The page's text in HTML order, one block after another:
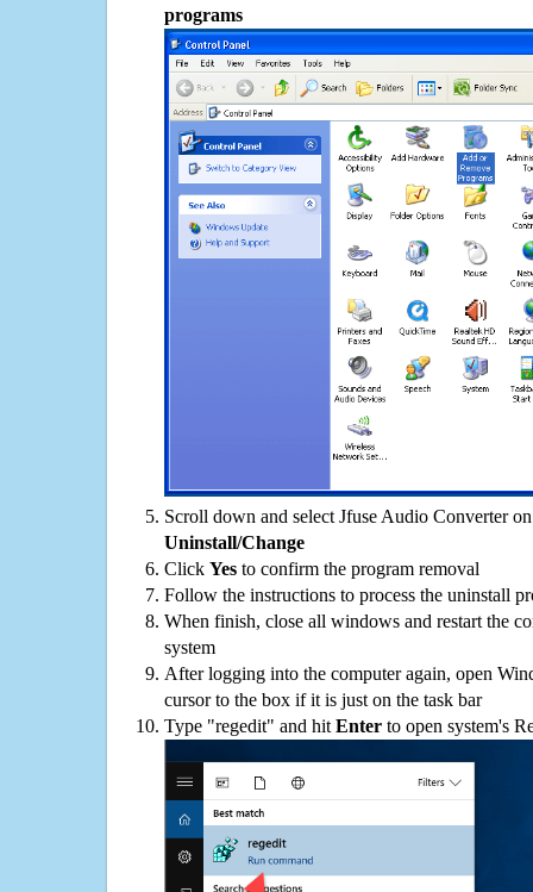
programs
Scroll down and select Jfuse Audio Converter
Uninstall/Change
Click Yes to confirm the program removal
Follow the instructions to process the uninstall
When finish, close all windows and restart the
system
After logging into the computer again, open
cursor to the box if it is just on the task bar
Type "regedit" and hit Enter to open system's